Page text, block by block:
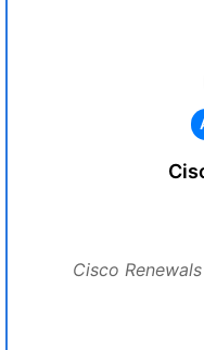
Cisco